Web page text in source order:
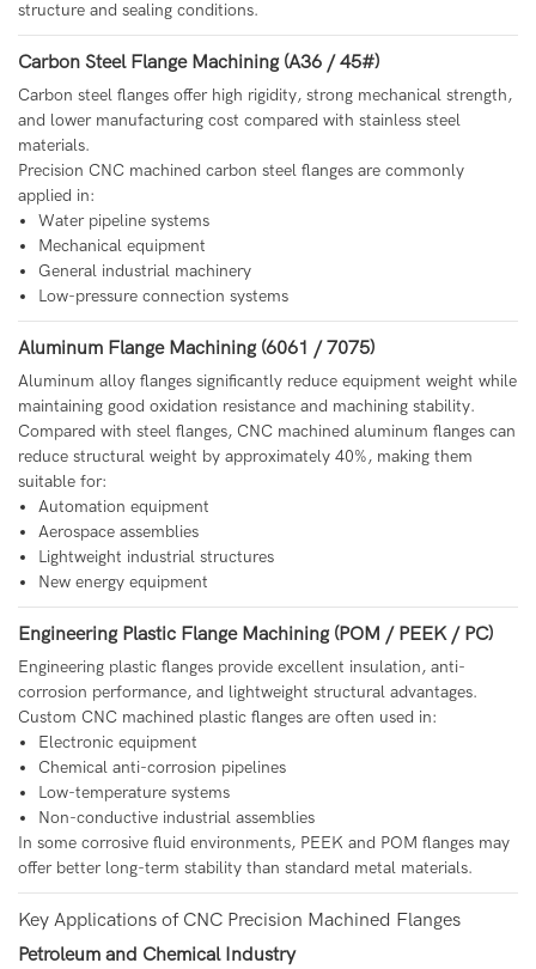
structure and sealing conditions.
Carbon Steel Flange Machining (A36 / 45#)
Carbon steel flanges offer high rigidity, strong mechanical strength,
and lower manufacturing cost compared with stainless steel
materials.
Precision CNC machined carbon steel flanges are commonly
applied in:
Water pipeline systems
Mechanical equipment
General industrial machinery
Low-pressure connection systems
Aluminum Flange Machining (6061 / 7075)
Aluminum alloy flanges significantly reduce equipment weight while
maintaining good oxidation resistance and machining stability.
Compared with steel flanges, CNC machined aluminum flanges can
reduce structural weight by approximately 40%, making them
suitable for:
Automation equipment
Aerospace assemblies
Lightweight industrial structures
New energy equipment
Engineering Plastic Flange Machining (POM / PEEK / PC)
Engineering plastic flanges provide excellent insulation, anti-
corrosion performance, and lightweight structural advantages.
Custom CNC machined plastic flanges are often used in:
Electronic equipment
Chemical anti-corrosion pipelines
Low-temperature systems
Non-conductive industrial assemblies
In some corrosive fluid environments, PEEK and POM flanges may
offer better long-term stability than standard metal materials.
Key Applications of CNC Precision Machined Flanges
Petroleum and Chemical Industry